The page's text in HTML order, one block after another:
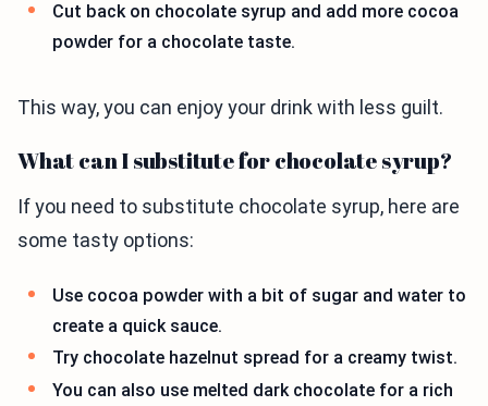
Cut back on chocolate syrup and add more cocoa
powder for a chocolate taste.
This way, you can enjoy your drink with less guilt.
What can I substitute for chocolate syrup?
If you need to substitute chocolate syrup, here are
some tasty options:
Use cocoa powder with a bit of sugar and water to
create a quick sauce.
Try chocolate hazelnut spread for a creamy twist.
You can also use melted dark chocolate for a rich